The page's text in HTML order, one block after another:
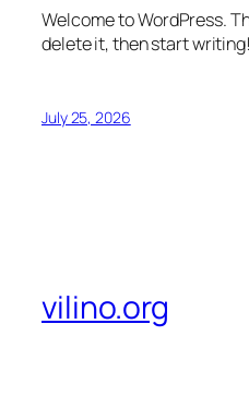
Welcome to WordPress.
delete it, then start writing!
July 25, 2026
vilino.org